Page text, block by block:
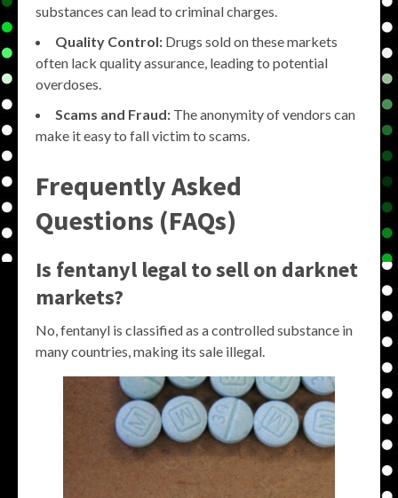
substances can lead to criminal charges.
Quality Control: Drugs sold on these markets
often lack quality assurance, leading to potential
overdoses.
Scams and Fraud: The anonymity of vendors can
make it easy to fall victim to scams.
Frequently Asked
Questions (FAQs)
Is fentanyl legal to sell on darknet
markets?
No, fentanyl is classified as a controlled substance in
many countries, making its sale illegal.